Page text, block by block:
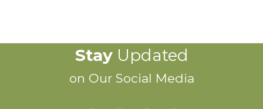
StayUpdated
on Our Social Media